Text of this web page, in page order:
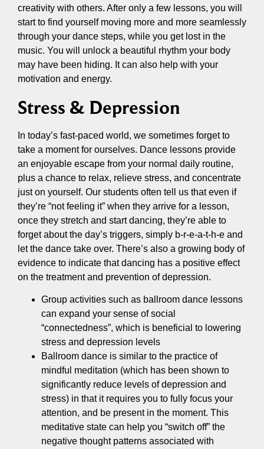
creativity with others. After only a few lessons, you will
start to find yourself moving more and more seamlessly
through your dance steps, while you get lost in the
music. You will unlock a beautiful rhythm your body
may have been hiding. It can also help with your
motivation and energy.
Stress & Depression
In today’s fast-paced world, we sometimes forget to
take a moment for ourselves. Dance lessons provide
an enjoyable escape from your normal daily routine,
plus a chance to relax, relieve stress, and concentrate
just on yourself. Our students often tell us that even if
they’re “not feeling it” when they arrive for a lesson,
once they stretch and start dancing, they’re able to
forget about the day’s triggers, simply b-r-e-a-t-h-e and
let the dance take over. There’s also a growing body of
evidence to indicate that dancing has a positive effect
on the treatment and prevention of depression.
Group activities such as ballroom dance lessons
can expand your sense of social
“connectedness”, which is beneficial to lowering
stress and depression levels
Ballroom dance is similar to the practice of
mindful meditation (which has been shown to
significantly reduce levels of depression and
stress) in that it requires you to fully focus your
attention, and be present in the moment. This
meditative state can help you “switch off” the
negative thought patterns associated with